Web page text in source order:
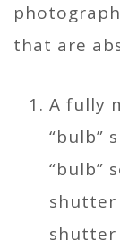
that are
A fully
“bulb”
“bulb”
shutter
shutter